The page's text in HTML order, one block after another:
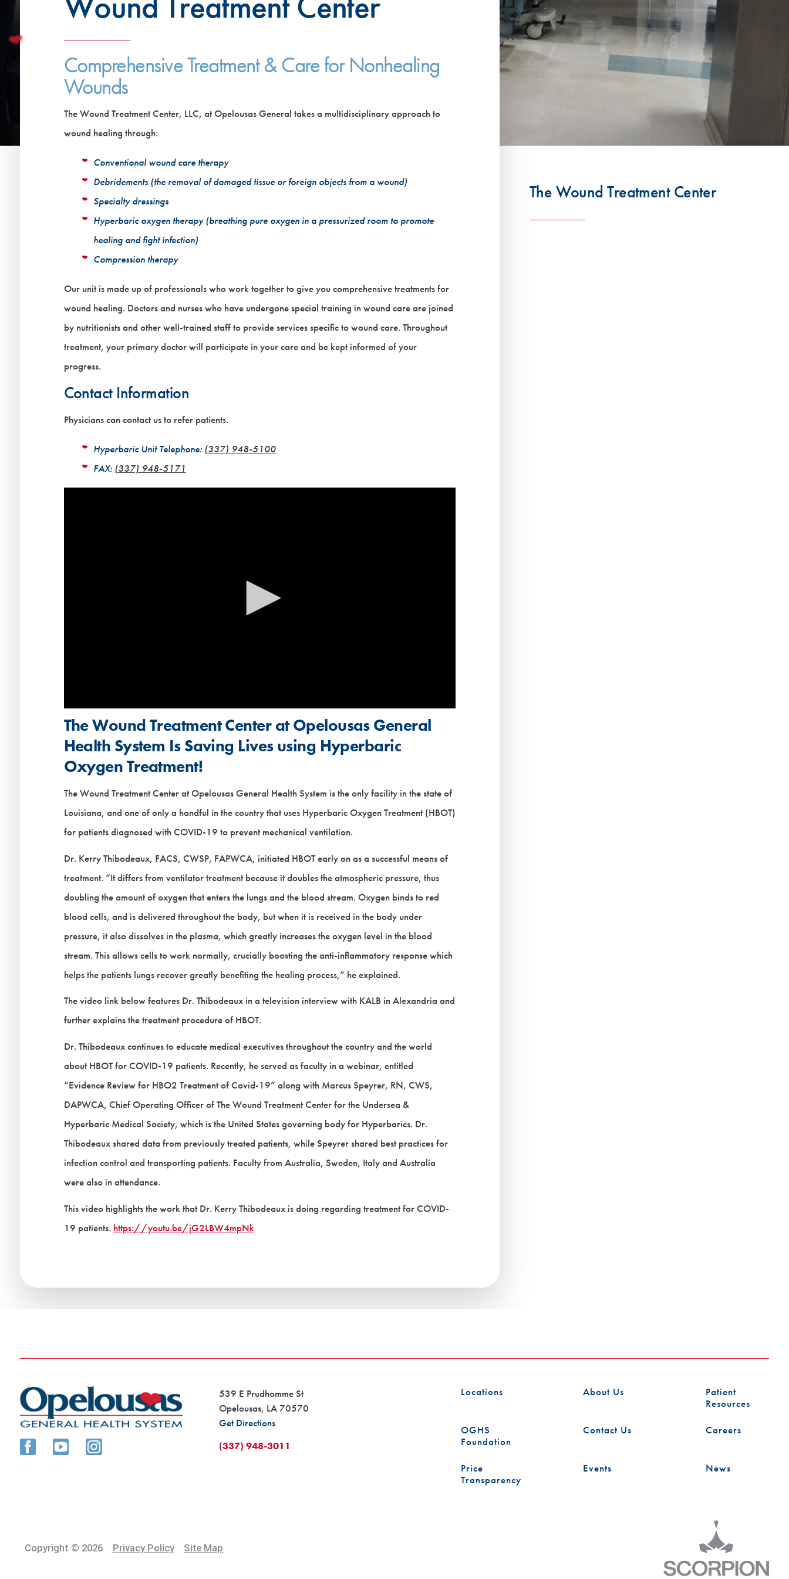
Comprehensive Treatment & Care for Nonhealing
Wounds
The Wound Treatment Center, LLC, at Opelousas General takes a multidisciplinary approach to
wound healing through:
Conventional wound care therapy
Debridements (the removal of damaged tissue or foreign objects from a wound)
Specialty dressings
Hyperbaric oxygen therapy (breathing pure oxygen in a pressurized room to promote
healing and fight infection)
Compression therapy
Our unit is made up of professionals who work together to give you comprehensive treatments for
wound healing. Doctors and nurses who have undergone special training in wound care are joined
by nutritionists and other well-trained staff to provide services specific to wound care. Throughout
treatment, your primary doctor will participate in your care and be kept informed of your
progress.
Contact Information
Physicians can contact us to refer patients.
Hyperbaric Unit Telephone: (337) 948-5100
FAX: (337) 948-5171
90%
The Wound Treatment Center at Opelousas General
Health System Is Saving Lives using Hyperbaric
Oxygen Treatment!
The Wound Treatment Center at Opelousas General Health System is the only facility in the state of
Louisiana, and one of only a handful in the country that uses Hyperbaric Oxygen Treatment (HBOT)
for patients diagnosed with COVID-19 to prevent mechanical ventilation.
Dr. Kerry Thibodeaux, FACS, CWSP, FAPWCA, initiated HBOT early on as a successful means of
treatment. “It differs from ventilator treatment because it doubles the atmospheric pressure, thus
doubling the amount of oxygen that enters the lungs and the blood stream. Oxygen binds to red
blood cells, and is delivered throughout the body, but when it is received in the body under
pressure, it also dissolves in the plasma, which greatly increases the oxygen level in the blood
stream. This allows cells to work normally, crucially boosting the anti-inflammatory response which
helps the patients lungs recover greatly benefiting the healing process,” he explained.
The video link below features Dr. Thibodeaux in a television interview with KALB in Alexandria and
further explains the treatment procedure of HBOT.
Dr. Thibodeaux continues to educate medical executives throughout the country and the world
about HBOT for COVID-19 patients. Recently, he served as faculty in a webinar, entitled
“Evidence Review for HBO2 Treatment of Covid-19” along with Marcus Speyrer, RN, CWS,
DAPWCA, Chief Operating Officer of The Wound Treatment Center for the Undersea &
Hyperbaric Medical Society, which is the United States governing body for Hyperbarics. Dr.
Thibodeaux shared data from previously treated patients, while Speyrer shared best practices for
infection control and transporting patients. Faculty from Australia, Sweden, Italy and Australia
were also in attendance.
This video highlights the work that Dr. Kerry Thibodeaux is doing regarding treatment for COVID-
19 patients. https://youtu.be/jG2LBW4mpNk
The Wound Treatment Center
539 E Prudhomme St
Opelousas, LA 70570
Get Directions
(337) 948-3011
Locations About Us
Patient
Resources
OGHS
Foundation
Contact Us Careers
Price
Transparency
Events News
Copyright © 2026 Privacy Policy Site Map